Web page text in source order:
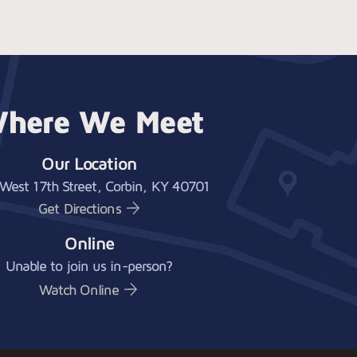
We Meet
Our Location
17th Street, Corbin, KY 40701
Get Directions
Online
Unable to join us in-person?
Watch Online